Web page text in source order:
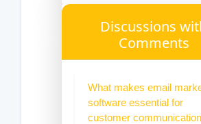
Discussions
Comments
What makes email
software essential for
customer